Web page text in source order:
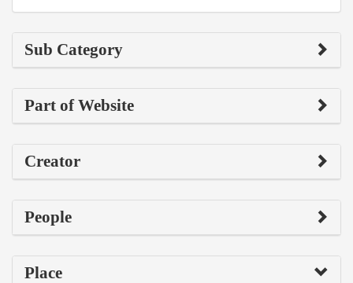
Sub Category
Part of Website
Creator
People
Place